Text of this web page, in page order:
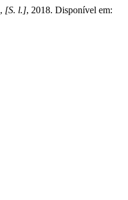
, [S. l.], 2018. Disponível em: